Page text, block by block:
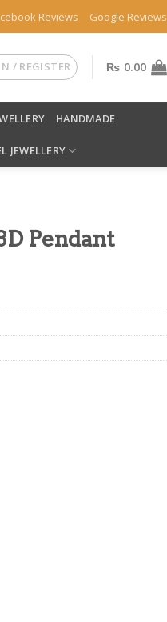
Reviews Google Reviews
/ REGISTER ₨ 0.00
HANDMADE
JEWELLERY
Pendant